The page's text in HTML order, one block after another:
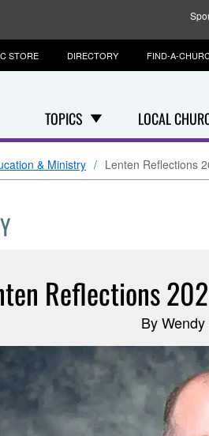
TOPICS LOCAL
STORE DIRECTORY FIND-A-
& Ministry Lenten Reflections
Reflections
By